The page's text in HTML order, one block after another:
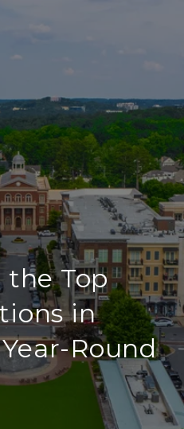
the Top
in
Round